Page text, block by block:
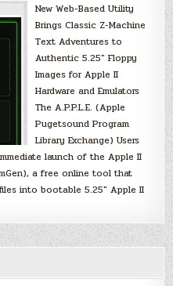
New Web-Based Utility
Brings Classic Z-Machine
Text Adventures to
Authentic 5.25″ Floppy
Images for Apple II
Hardware and Emulators
The A.P.P.L.E. (Apple
Pugetsound Program
Library Exchange) Users
launch of the Apple II
a free online tool that
into bootable 5.25″ Apple II